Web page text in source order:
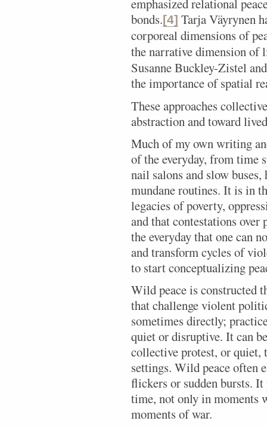
bonds.[4] Tarja Väyrynen
corporeal dimensions of
the narrative dimension of
Susanne Buckley-Zistel
the importance of spatial
These approaches
abstraction and toward
Much of my own writing
of the everyday, from time
nail salons and slow
mundane routines. It is in
legacies of poverty,
and that contestations
the everyday that one can
and transform cycles of
to start conceptualizing
Wild peace is constructed
that challenge violent
sometimes directly;
quiet or disruptive. It can
collective protest, or
settings. Wild peace often
flickers or sudden bursts.
time, not only in moments
moments of war.